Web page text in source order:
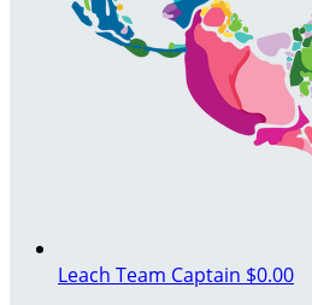
Leach Team Captain $0.00